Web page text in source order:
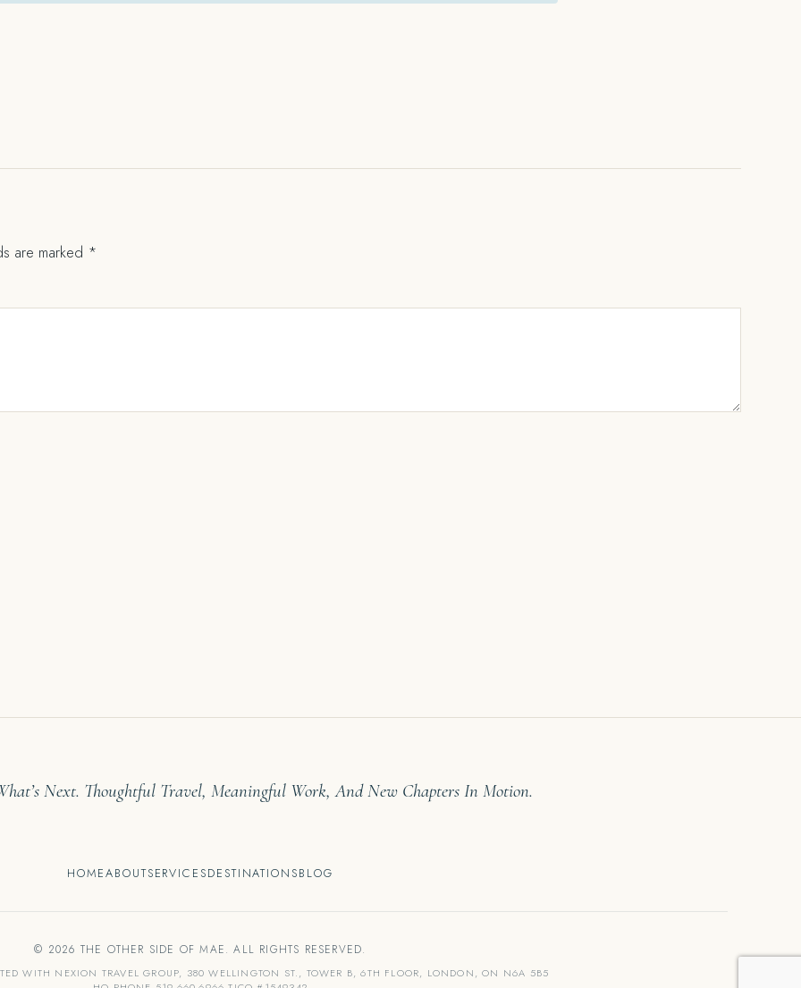
are marked *
Next. Thoughtful Travel, Meaningful Work, And New Chapters In Motion.
HOMEABOUTSERVICESDESTINATIONSBLOG
© 2026 THE OTHER SIDE OF MAE. ALL RIGHTS RESERVED.
WITH NEXION TRAVEL GROUP, 380 WELLINGTON ST., TOWER B, 6TH FLOOR, LONDON, ON N6A 5B5